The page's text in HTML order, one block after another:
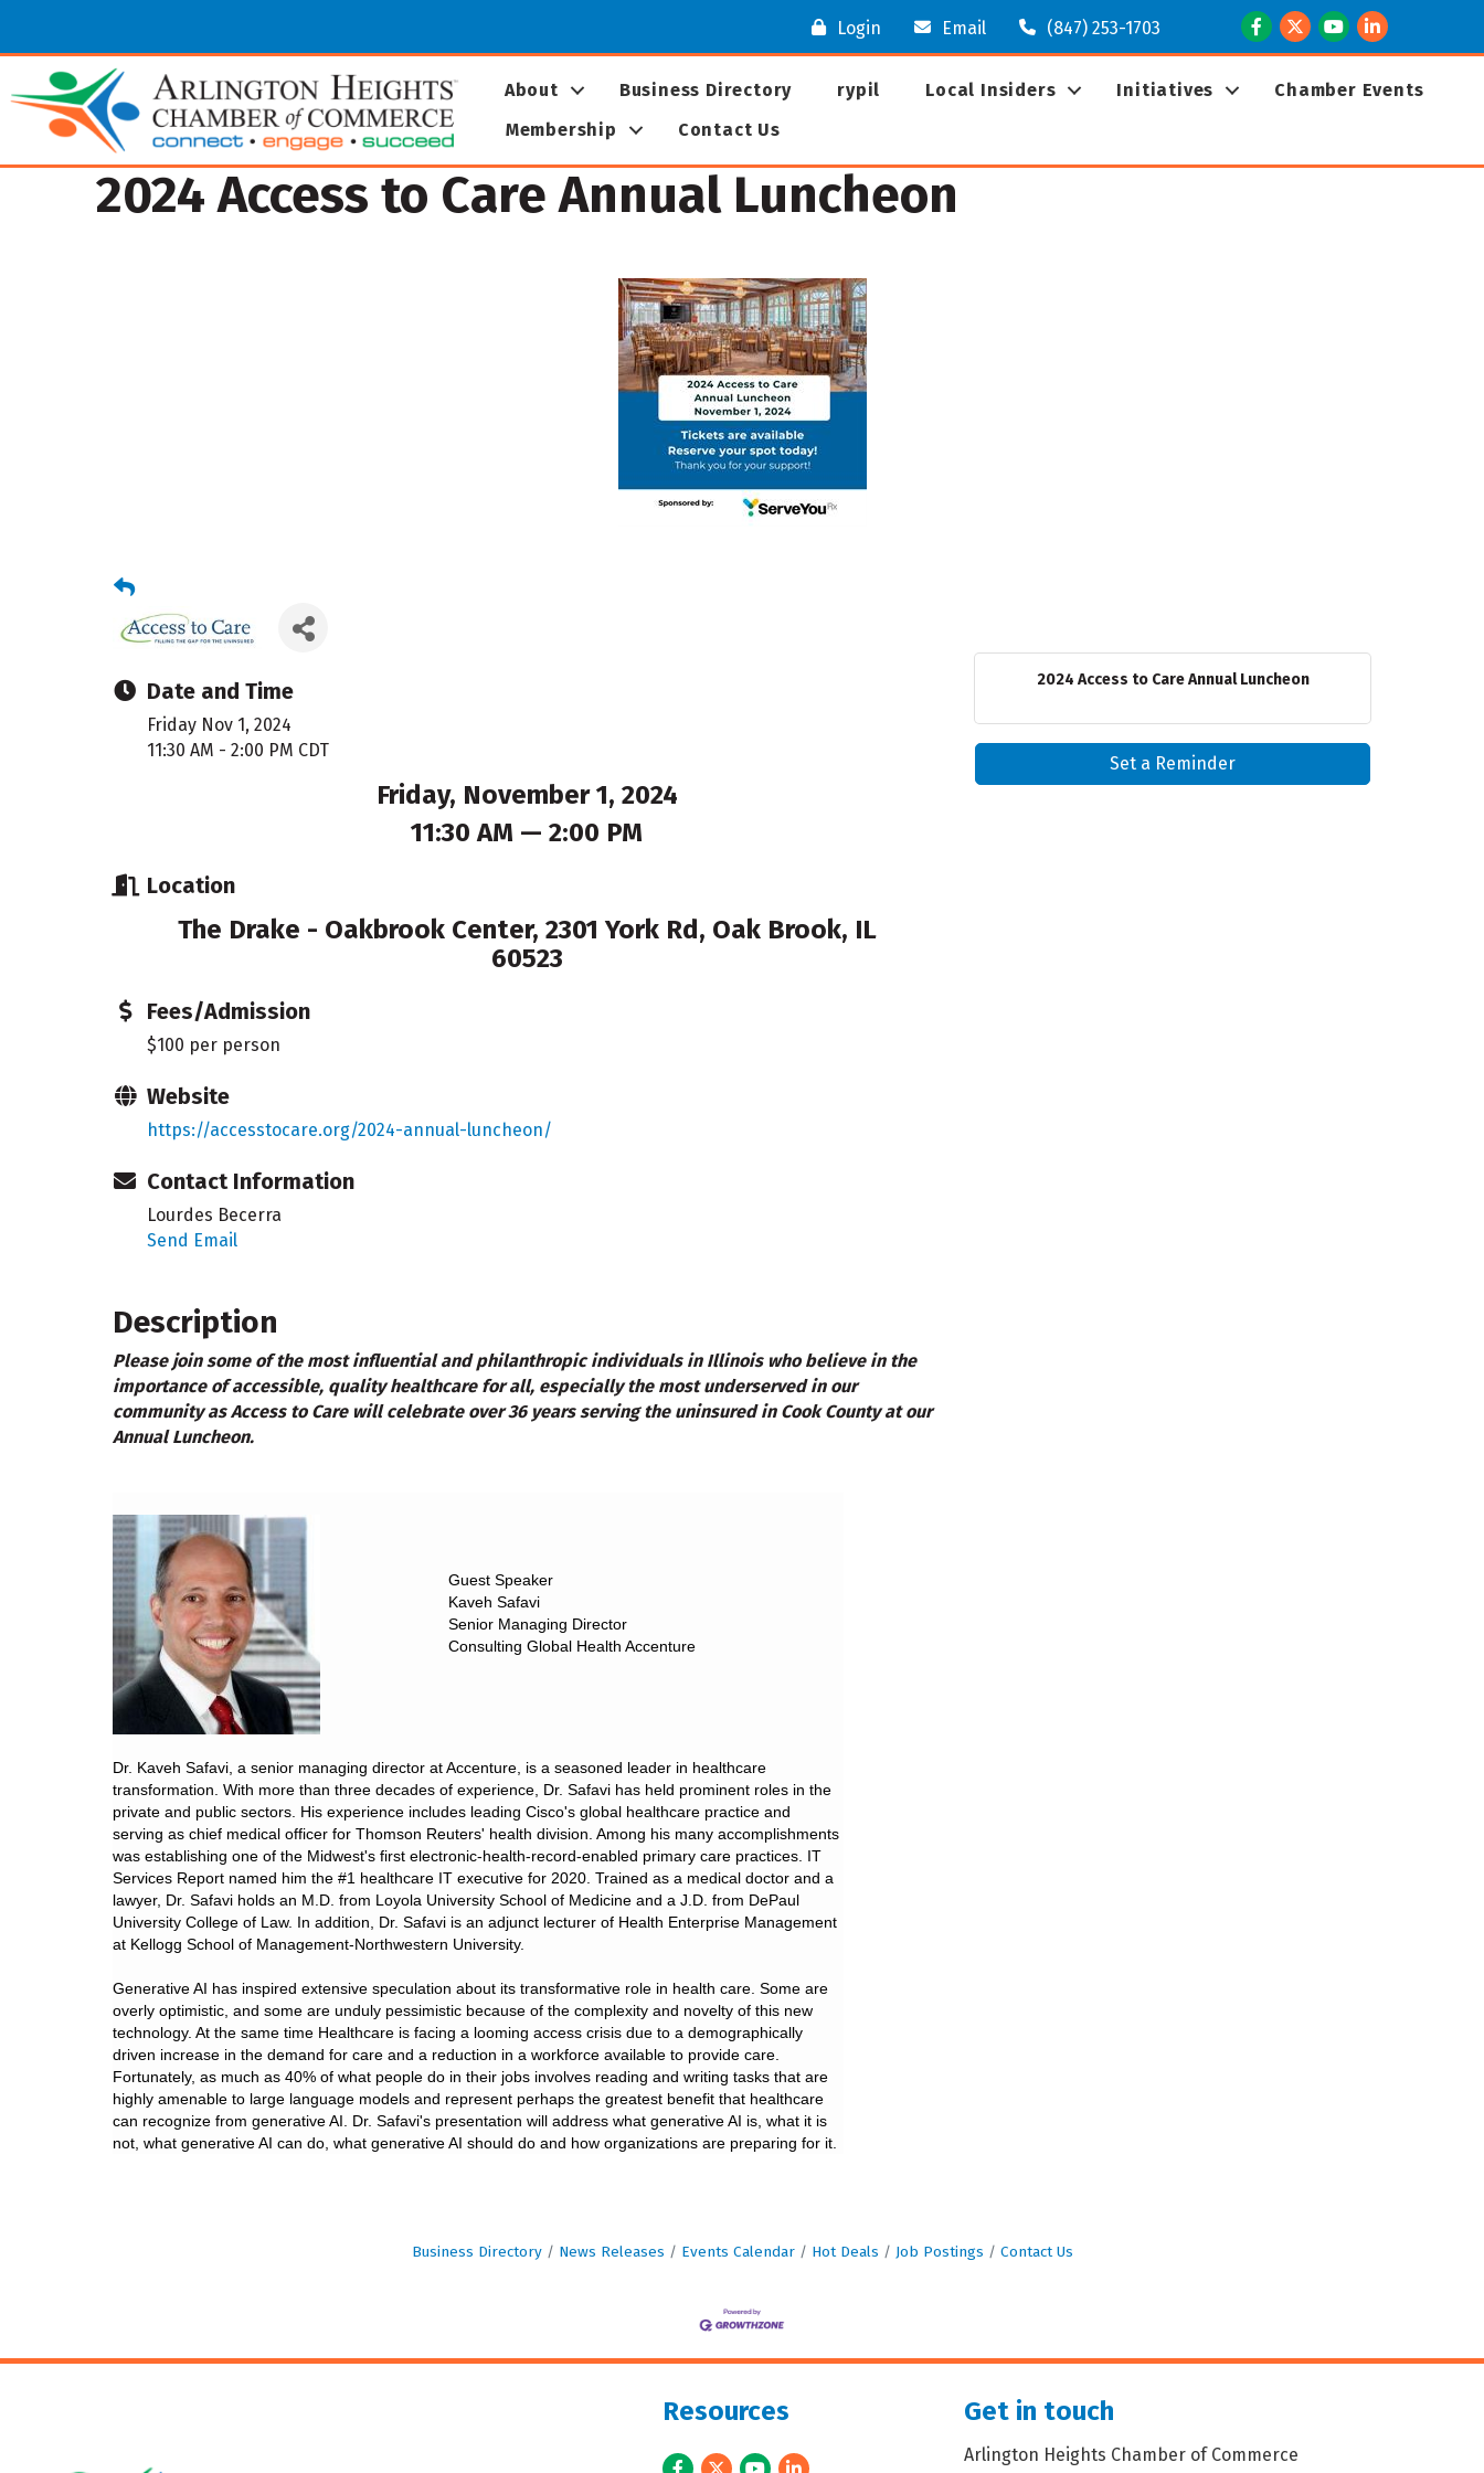
Login Email (847) 253-1703 Facebook
TwitterYoutubeLinkedIn
About Business Directory rypil Local Insiders Initiatives
Chamber Events
Membership
Contact Us
2024 Access to Care Annual Luncheon
Date and Time
Friday Nov 1, 2024
11:30 AM - 2:00 PM CDT
Friday, November 1, 2024
11:30 AM — 2:00 PM
Location
The Drake - Oakbrook Center, 2301 York Rd, Oak Brook, IL
60523
Fees/Admission
$100 per person
Website
https://accesstocare.org/2024-annual-luncheon/
Contact Information
Lourdes Becerra
Send Email
Description
Please join some of the most influential and philanthropic individuals in Illinois who believe in the
importance of accessible, quality healthcare for all, especially the most underserved in our
community as Access to Care will celebrate over 36 years serving the uninsured in Cook County at our
Annual Luncheon.
Guest Speaker
Kaveh Safavi
Senior Managing Director
Consulting Global Health Accenture
Dr. Kaveh Safavi, a senior managing director at Accenture, is a seasoned leader in healthcare
transformation. With more than three decades of experience, Dr. Safavi has held prominent roles in the
private and public sectors. His experience includes leading Cisco's global healthcare practice and
serving as chief medical officer for Thomson Reuters' health division. Among his many accomplishments
was establishing one of the Midwest's first electronic-health-record-enabled primary care practices. IT
Services Report named him the #1 healthcare IT executive for 2020. Trained as a medical doctor and a
lawyer, Dr. Safavi holds an M.D. from Loyola University School of Medicine and a J.D. from DePaul
University College of Law. In addition, Dr. Safavi is an adjunct lecturer of Health Enterprise Management
at Kellogg School of Management-Northwestern University.
Generative AI has inspired extensive speculation about its transformative role in health care. Some are
overly optimistic, and some are unduly pessimistic because of the complexity and novelty of this new
technology. At the same time Healthcare is facing a looming access crisis due to a demographically
driven increase in the demand for care and a reduction in a workforce available to provide care.
Fortunately, as much as 40% of what people do in their jobs involves reading and writing tasks that are
highly amenable to large language models and represent perhaps the greatest benefit that healthcare
can recognize from generative AI. Dr. Safavi's presentation will address what generative AI is, what it is
not, what generative AI can do, what generative AI should do and how organizations are preparing for it.
2024 Access to Care Annual Luncheon
Set a Reminder
Business Directory News Releases Events Calendar Hot Deals Job Postings Contact Us
Resources
Facebook
TwitterYoutubeLinkedIn
Get in touch
Arlington Heights Chamber of Commerce